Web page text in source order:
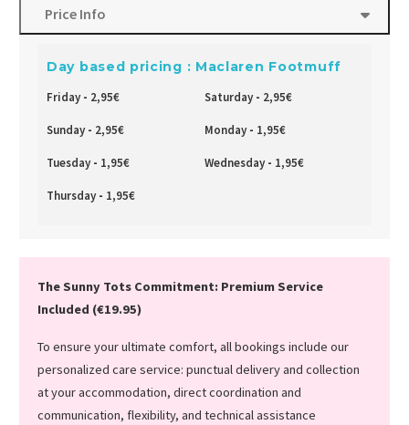
Price Info
Day based pricing : Maclaren Footmuff
Friday- 2,95€ Saturday- 2,95€
Sunday- 2,95€ Monday- 1,95€
Tuesday- 1,95€ Wednesday- 1,95€
Thursday- 1,95€
The Sunny Tots Commitment: Premium Service
Included (€19.95)
To ensure your ultimate comfort, all bookings include our
personalized care service: punctual delivery and collection
at your accommodation, direct coordination and
communication, flexibility, and technical assistance